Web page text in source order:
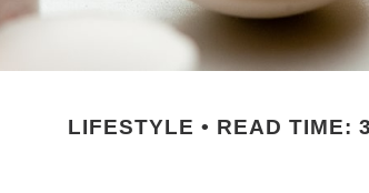
LIFESTYLE READ TIME: